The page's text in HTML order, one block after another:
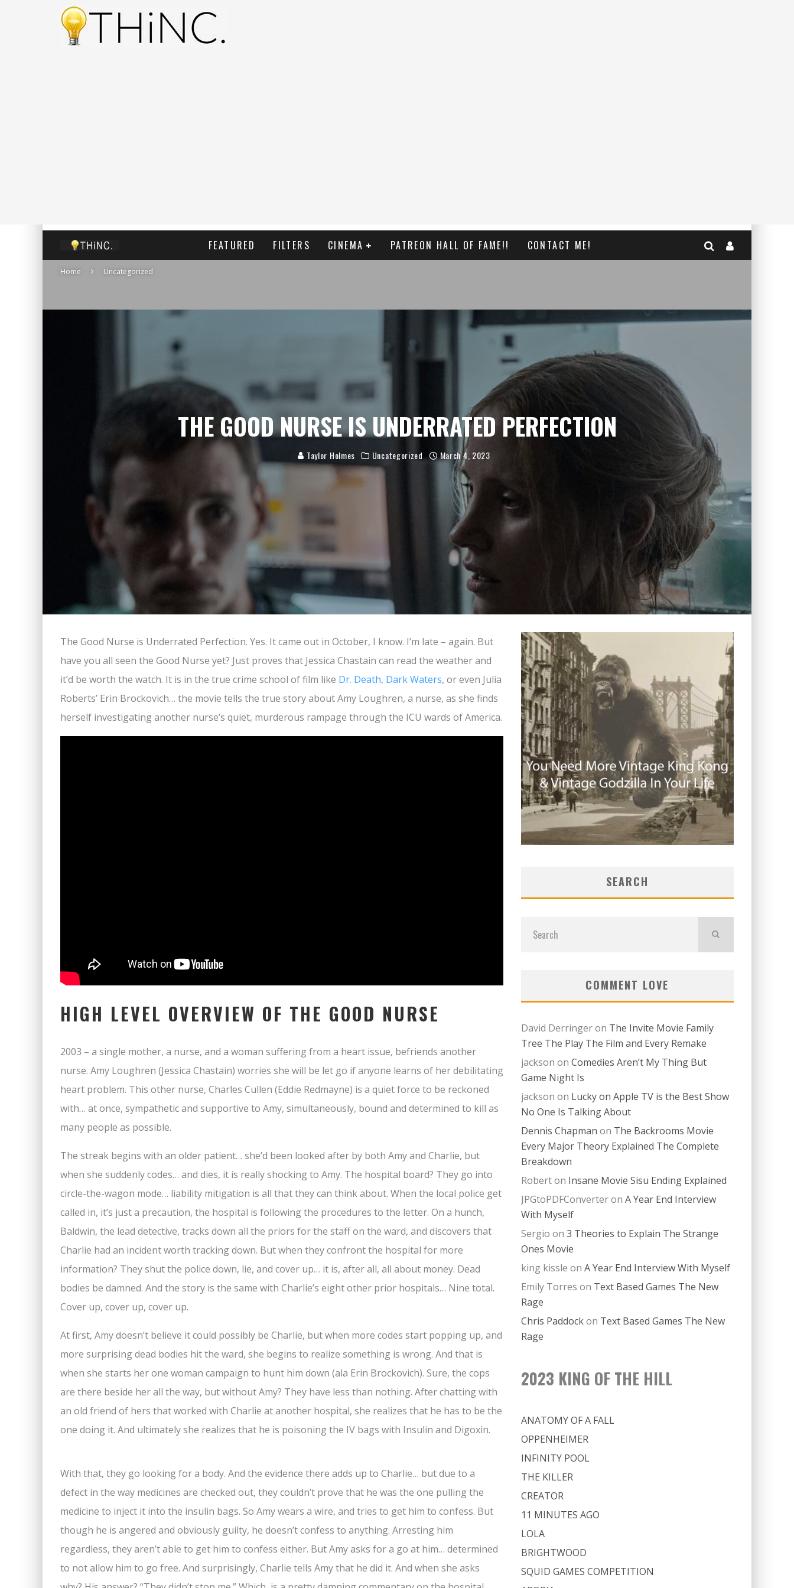
FEATURED FILTERS CINEMA PATREON HALL OF FAME!! CONTACT ME!
Home Uncategorized
THE GOOD NURSE IS UNDERRATED PERFECTION
Taylor Holmes Uncategorized March 4, 2023
The Good Nurse is Underrated Perfection. Yes. It came out in October, I know. I’m late – again. But
have you all seen the Good Nurse yet? Just proves that Jessica Chastain can read the weather and
it’d be worth the watch. It is in the true crime school of film like Dr. Death, Dark Waters, or even Julia
Roberts’ Erin Brockovich… the movie tells the true story about Amy Loughren, a nurse, as she finds
herself investigating another nurse’s quiet, murderous rampage through the ICU wards of America.
HIGH LEVEL OVERVIEW OF THE GOOD NURSE
2003 – a single mother, a nurse, and a woman suffering from a heart issue, befriends another
nurse. Amy Loughren (Jessica Chastain) worries she will be let go if anyone learns of her debilitating
heart problem. This other nurse, Charles Cullen (Eddie Redmayne) is a quiet force to be reckoned
with… at once, sympathetic and supportive to Amy, simultaneously, bound and determined to kill as
many people as possible.
The streak begins with an older patient… she’d been looked after by both Amy and Charlie, but
when she suddenly codes… and dies, it is really shocking to Amy. The hospital board? They go into
circle-the-wagon mode… liability mitigation is all that they can think about. When the local police get
called in, it’s just a precaution, the hospital is following the procedures to the letter. On a hunch,
Baldwin, the lead detective, tracks down all the priors for the staff on the ward, and discovers that
Charlie had an incident worth tracking down. But when they confront the hospital for more
information? They shut the police down, lie, and cover up… it is, after all, all about money. Dead
bodies be damned. And the story is the same with Charlie’s eight other prior hospitals… Nine total.
Cover up, cover up, cover up.
At first, Amy doesn’t believe it could possibly be Charlie, but when more codes start popping up, and
more surprising dead bodies hit the ward, she begins to realize something is wrong. And that is
when she starts her one woman campaign to hunt him down (ala Erin Brockovich). Sure, the cops
are there beside her all the way, but without Amy? They have less than nothing. After chatting with
an old friend of hers that worked with Charlie at another hospital, she realizes that he has to be the
one doing it. And ultimately she realizes that he is poisoning the IV bags with Insulin and Digoxin.
With that, they go looking for a body. And the evidence there adds up to Charlie… but due to a
defect in the way medicines are checked out, they couldn’t prove that he was the one pulling the
medicine to inject it into the insulin bags. So Amy wears a wire, and tries to get him to confess. But
though he is angered and obviously guilty, he doesn’t confess to anything. Arresting him
regardless, they aren’t able to get him to confess either. But Amy asks for a go at him… determined
to not allow him to go free. And surprisingly, Charlie tells Amy that he did it. And when she asks
SEARCH
COMMENT LOVE
David Derringeron The Invite Movie Family
Tree The Play The Film and Every Remake
jackson on Comedies Aren’t My Thing But
Game Night Is
jackson on Lucky on Apple TV is the Best Show
No One Is Talking About
Dennis Chapman on The Backrooms Movie
Every Major Theory Explained The Complete
Breakdown
Roberton Insane Movie Sisu Ending Explained
JPGtoPDFConverteron A Year End Interview
With Myself
Sergio on 3 Theories to Explain The Strange
Ones Movie
king kissle on A Year End Interview With Myself
Emily Torres on Text Based Games The New
Rage
Chris Paddockon Text Based Games The New
Rage
2023 KING OF THE HILL
ANATOMY OF A FALL
OPPENHEIMER
INFINITY POOL
THE KILLER
CREATOR
11 MINUTES AGO
LOLA
BRIGHTWOOD
SQUID GAMES COMPETITION